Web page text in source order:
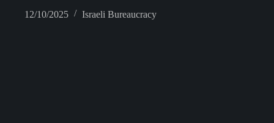
12/10/2025
Israeli Bureaucracy